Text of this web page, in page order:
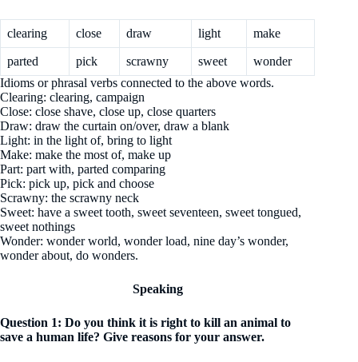
clearing close draw light make
parted pick scrawny sweet
wonder
Idioms or phrasal verbs connected to the above words.
Clearing: clearing, campaign
Close: close shave, close up, close quarters
Draw: draw the curtain on/over, draw a blank
Light: in the light of, bring to light
Make: make the most of, make up
Part: part with, parted comparing
Pick: pick up, pick and choose
Scrawny: the scrawny neck
Sweet: have a sweet tooth, sweet seventeen, sweet tongued,
sweet nothings
Wonder: wonder world, wonder load, nine day’s wonder,
wonder about, do wonders.
Speaking
Question 1: Do you think it is right to kill an animal to
save a human life? Give reasons for your answer.